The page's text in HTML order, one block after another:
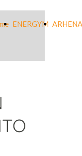
ENERGYM